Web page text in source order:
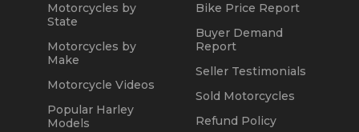
Motorcycles by
State
Motorcycles by
Make
Motorcycle Videos
Popular Harley
Models
Bike Price Report
Buyer Demand
Report
Seller Testimonials
Sold Motorcycles
Refund Policy